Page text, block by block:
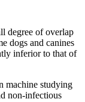
degree of overlap
dogs and canines
inferior to that of
machine studying
non-infectious